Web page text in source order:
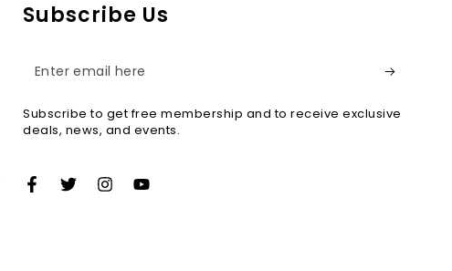
Subscribe Us
Enter
here
Subscribe to get free membership and to receive exclusive
deals, news, and events.
FacebookTwitterInstagramYouTube